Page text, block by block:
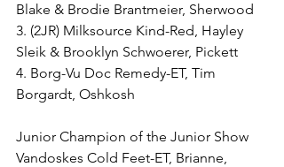
Blake & Brodie Brantmeier, Sherwood
3. (2JR) Milksource Kind-Red, Hayley
Sleik & Brooklyn Schwoerer, Pickett
4. Borg-Vu Doc Remedy-ET, Tim
Borgardt, Oshkosh
Junior Champion of the Junior Show
Vandoskes Cold Feet-ET, Brianne,